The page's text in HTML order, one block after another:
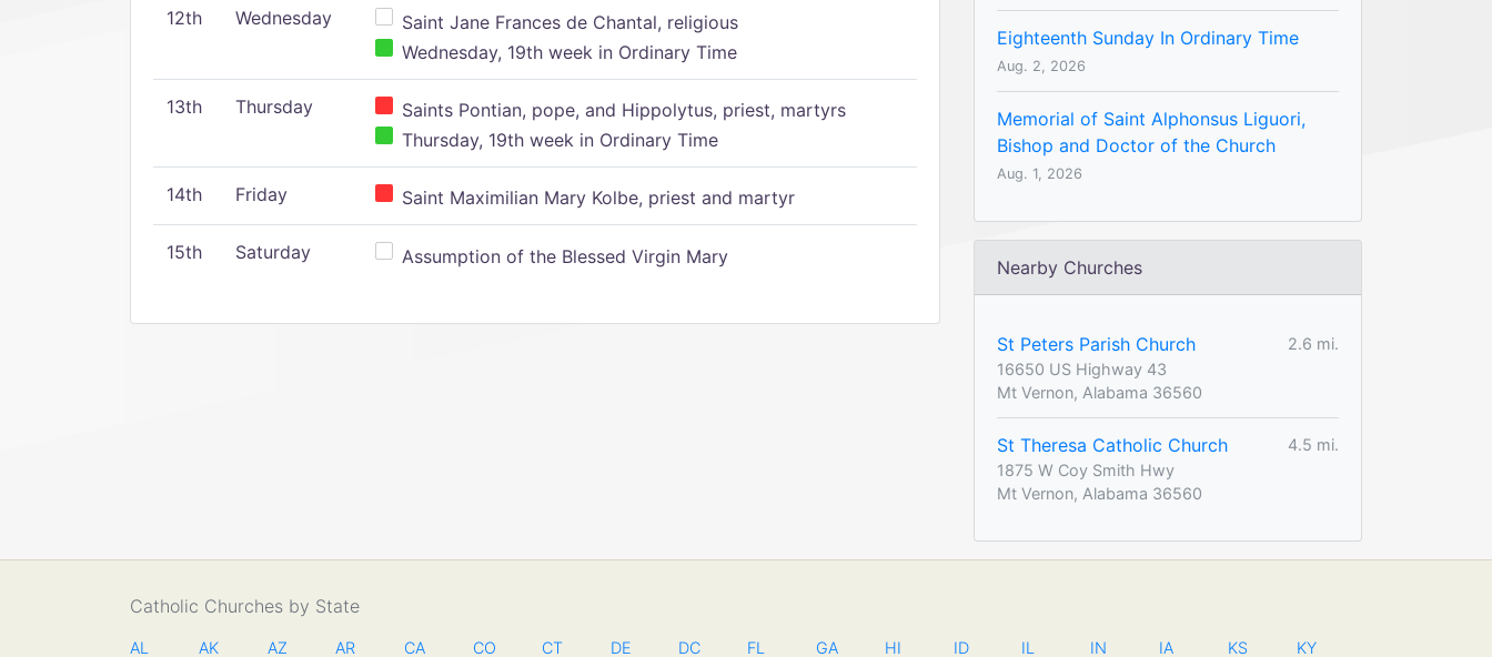
12th Wednesday
Saint Jane Frances de Chantal, religious
Wednesday, 19th week in Ordinary Time
13th Thursday
Saints Pontian, pope, and Hippolytus, priest, martyrs
Thursday, 19th week in Ordinary Time
14th Friday Saint Maximilian Mary Kolbe, priest and martyr
15th Saturday Assumption of the Blessed Virgin Mary
Eighteenth Sunday In Ordinary Time
Aug. 2, 2026
Memorial of Saint Alphonsus Liguori,
Bishop and Doctor of the Church
Aug. 1, 2026
Nearby Churches
St Peters Parish Church
2.6 mi.
16650 US Highway 43
Mt Vernon, Alabama 36560
St Theresa Catholic Church
4.5 mi.
1875 W Coy Smith Hwy
Mt Vernon, Alabama 36560
Catholic Churches by State
AL AK AZ AR CA CO CT DE DC FL GA HI ID IL IN IA KS KY